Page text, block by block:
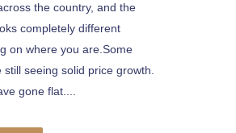
the country, and the
completely different
on where you are.Some
still seeing solid price growth.
gone flat....